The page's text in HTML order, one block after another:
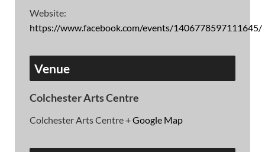
Website:
https://www.facebook.com/events/1406778597111645/
Venue
Colchester Arts Centre
Colchester Arts Centre+ Google Map